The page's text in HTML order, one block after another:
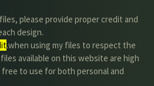
please provide proper credit and
design.
.when using my files to respect the
available on this website are high
to use for both personal and